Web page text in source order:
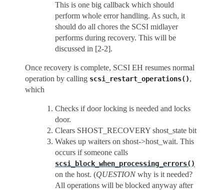
This is one big callback which should
perform whole error handling. As such, it
should do all chores the SCSI midlayer
performs during recovery. This will be
discussed in [2-2].
Once recovery is complete, SCSI EH resumes normal
operation by calling scsi_restart_operations(),
which
Checks if door locking is needed and locks
door.
Clears SHOST_RECOVERY shost_state bit
Wakes up waiters on shost->host_wait. This
occurs if someone calls
scsi_block_when_processing_errors()
on the host. (QUESTIONwhy is it needed?
All operations will be blocked anyway after